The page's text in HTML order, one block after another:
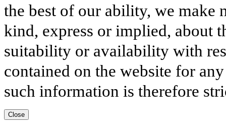
the best of our ability, we make
kind, express or implied, about
suitability or availability with
contained on the website for
such information is therefore
Close